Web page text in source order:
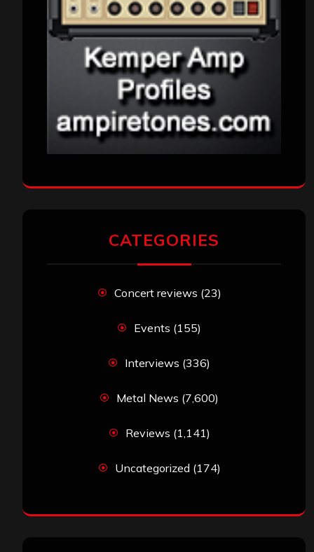
CATEGORIES
Concert reviews (23)
Events (155)
Interviews (336)
Metal News (7,600)
Reviews (1,141)
Uncategorized (174)